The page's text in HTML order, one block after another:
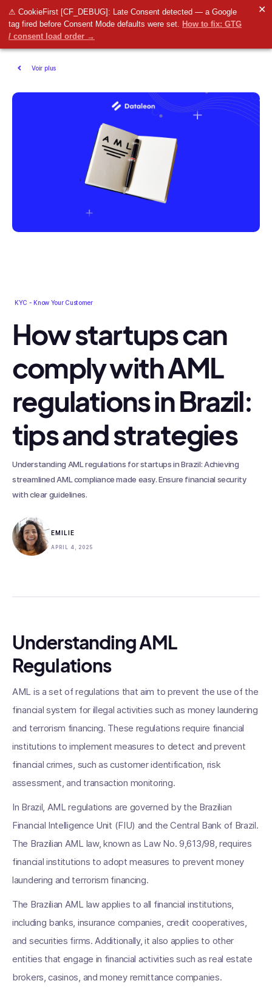
⚠ CookieFirst [CF_DEBUG]: Late Consent detected — a Google
tag fired before Consent Mode defaults were set. How to fix: GTG
/ consent load order →
✕
Voir plus
KYC - Know Your Customer
How startups can
comply with AML
regulations in Brazil:
tips and strategies
Understanding AML regulations for startups in Brazil: Achieving
streamlined AML compliance made easy. Ensure financial security
with clear guidelines.
EMILIE
APRIL 4, 2025
Understanding AML
Regulations
AML is a set of regulations that aim to prevent the use of the
financial system for illegal activities such as money laundering
and terrorism financing. These regulations require financial
institutions to implement measures to detect and prevent
financial crimes, such as customer identification, risk
assessment, and transaction monitoring.
In Brazil, AML regulations are governed by the Brazilian
Financial Intelligence Unit (FIU) and the Central Bank of Brazil.
The Brazilian AML law, known as Law No. 9,613/98, requires
financial institutions to adopt measures to prevent money
laundering and terrorism financing.
The Brazilian AML law applies to all financial institutions,
including banks, insurance companies, credit cooperatives,
and securities firms. Additionally, it also applies to other
entities that engage in financial activities such as real estate
brokers, casinos, and money remittance companies.